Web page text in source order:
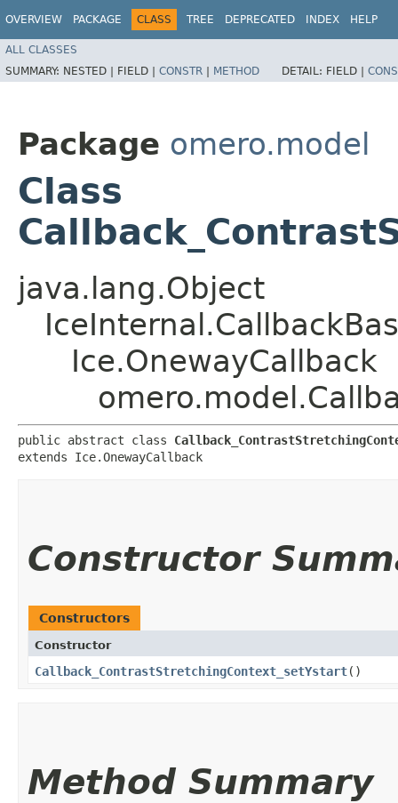
OVERVIEW PACKAGE CLASS TREE DEPRECATED INDEX HELP
ALL CLASSES
SUMMARY: NESTED | FIELD | CONSTR | METHOD DETAIL: FIELD |
Package omero.model
Class
java.lang.Object
Ice.OnewayCallback
public abstract class
extends Ice.OnewayCallback
Constructor
Constructors
Constructor
Callback_ContrastStretchingContext_setYstart()
Method Summary